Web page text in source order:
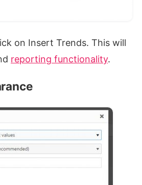
on Insert Trends. This will
reporting functionality.